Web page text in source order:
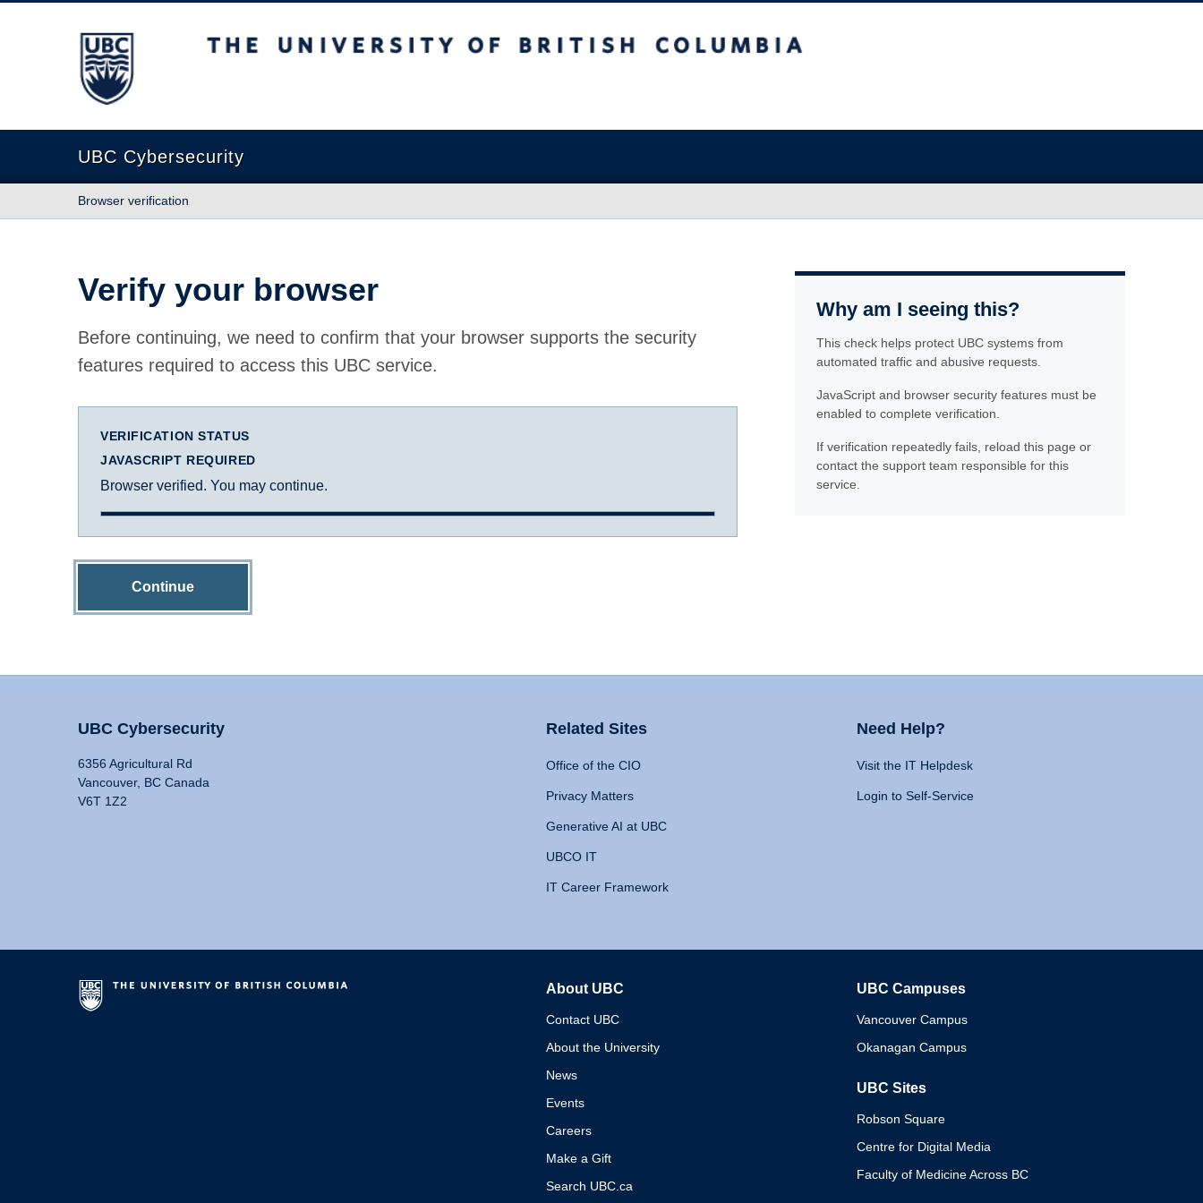
The University of British Columbia
UBC Cybersecurity
Browser verification
Verify your browser
Before continuing, we need to confirm that your browser supports the security
features required to access this UBC service.
VERIFICATION STATUS
JAVASCRIPT REQUIRED
Browser verified. You may continue.
Continue
Why am I seeing this?
This check helps protect UBC systems from
automated traffic and abusive requests.
JavaScript and browser security features must be
enabled to complete verification.
If verification repeatedly fails, reload this page or
contact the support team responsible for this
service.
UBC Cybersecurity
6356 Agricultural Rd
Vancouver, BC Canada
V6T 1Z2
Related Sites
Office of the CIO
Privacy Matters
Generative AI at UBC
UBCO IT
IT Career Framework
Need Help?
Visit the IT Helpdesk
Login to Self-Service
About UBC
Contact UBC
About the University
News
Events
Careers
Make a Gift
Search UBC.ca
UBC Campuses
Vancouver Campus
Okanagan Campus
UBC Sites
Robson Square
Centre for Digital Media
Faculty of Medicine Across BC